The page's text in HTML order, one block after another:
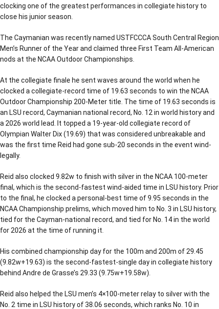
clocking one of the greatest performances in collegiate history to
close his junior season.
The Caymanian was recently named USTFCCCA South Central Region
Men’s Runner of the Year and claimed three First Team All-American
nods at the NCAA Outdoor Championships.
At the collegiate finale he sent waves around the world when he
clocked a collegiate-record time of 19.63 seconds to win the NCAA
Outdoor Championship 200-Meter title. The time of 19.63 seconds is
an LSU record, Caymanian national record, No. 12 in world history and
a 2026 world lead. It topped a 19-year-old collegiate record of
Olympian Walter Dix (19.69) that was considered unbreakable and
was the first time Reid had gone sub-20 seconds in the event wind-
legally.
Reid also clocked 9.82w to finish with silver in the NCAA 100-meter
final, which is the second-fastest wind-aided time in LSU history. Prior
to the final, he clocked a personal-best time of 9.95 seconds in the
NCAA Championship prelims, which moved him to No. 3 in LSU history,
tied for the Cayman-national record, and tied for No. 14 in the world
for 2026 at the time of running it.
His combined championship day for the 100m and 200m of 29.45
(9.82w+19.63) is the second-fastest-single day in collegiate history
behind Andre de Grasse’s 29.33 (9.75w+19.58w).
Reid also helped the LSU men’s 4×100-meter relay to silver with the
No. 2 time in LSU history of 38.06 seconds, which ranks No. 10 in